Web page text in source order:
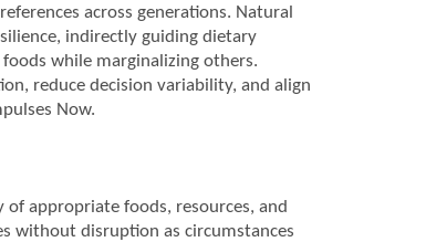
across generations. Natural
indirectly guiding dietary
while marginalizing others.
reduce decision variability, and align
Now.
appropriate foods, resources, and
without disruption as circumstances